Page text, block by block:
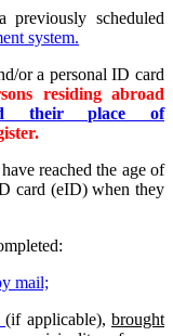
previously scheduled
system.
or a personal ID card
residing abroad
their place of
reached the age of
card (eID) when they
mail;
(if applicable), brought